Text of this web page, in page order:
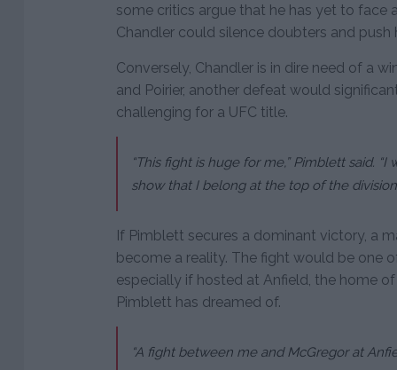
some critics argue that he has yet to face
Chandler could silence doubters and
Conversely, Chandler is in dire need of a
and Poirier, another defeat would
challenging for a UFC title.
“This fight is huge for me,” Pimblett said.
show that I belong at the top of the
If Pimblett secures a dominant victory, a
become a reality. The fight would be one
especially if hosted at Anfield, the home
Pimblett has dreamed of.
“A fight between me and McGregor at